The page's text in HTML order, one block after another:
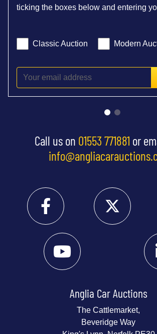
ticking the boxes below and entering
Classic Auction Modern
Call us on 01553 771881 or
Anglia Car Auctions
The Cattlemarket,
Beveridge Way